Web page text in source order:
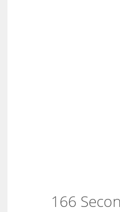
166